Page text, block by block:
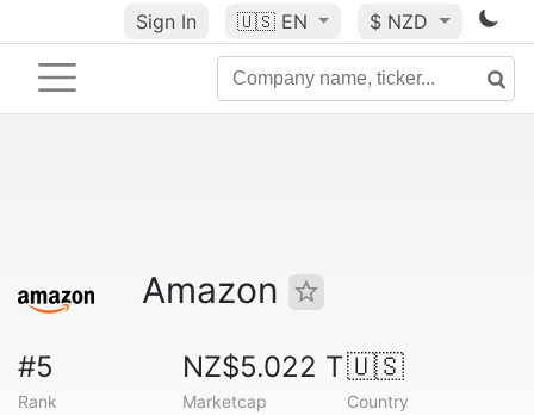
Sign In 🇺🇸 EN $ NZD
Amazon
#5
Rank
NZ$5.022 T
Marketcap
🇺🇸
Country